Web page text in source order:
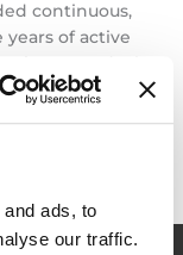
ads, to
our traffic.
continuous,
of active